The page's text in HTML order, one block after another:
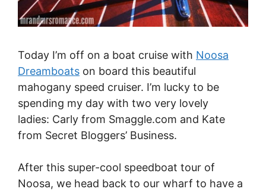
Today I’m off on a boat cruise with Noosa
Dreamboats on board this beautiful
mahogany speed cruiser. I’m lucky to be
spending my day with two very lovely
ladies: Carly from Smaggle.com and Kate
from Secret Bloggers’ Business.
After this super-cool speedboat tour of
Noosa, we head back to our wharf to have a